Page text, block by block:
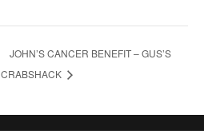
JOHN’S CANCER BENEFIT – GUS’S
CRABSHACK